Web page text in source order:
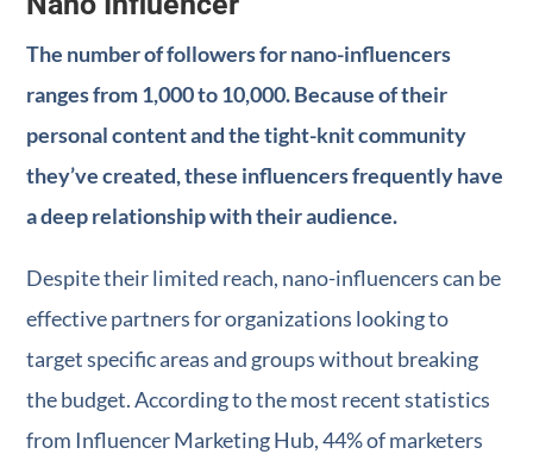
The number of followers for nano-influencers
ranges from 1,000 to 10,000. Because of their
personal content and the tight-knit community
they’ve created, these influencers frequently have
a deep relationship with their audience.
Despite their limited reach, nano-influencers can be
effective partners for organizations looking to
target specific areas and groups without breaking
the budget. According to the most recent statistics
from Influencer Marketing Hub, 44% of marketers